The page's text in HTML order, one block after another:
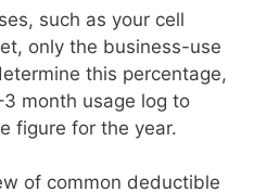
such as your cell
only the business-use
this percentage,
month usage log to
figure for the year.
of common deductible